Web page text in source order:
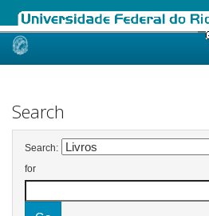
Skip
Search
Search:
for